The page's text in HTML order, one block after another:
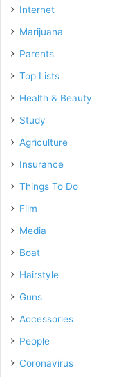
Internet
Marijuana
Parents
Top Lists
Health & Beauty
Study
Agriculture
Insurance
Things To Do
Film
Media
Boat
Hairstyle
Guns
Accessories
People
Coronavirus